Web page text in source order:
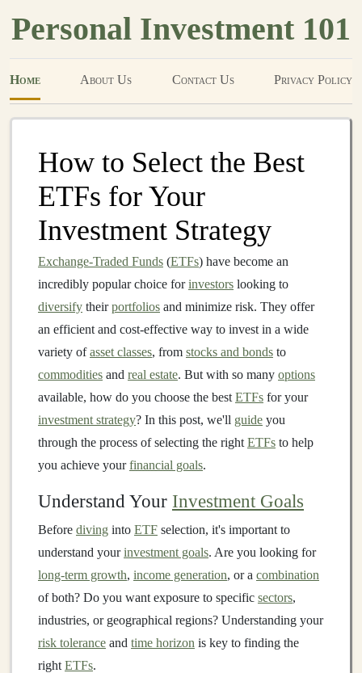
Personal Investment 101
Home About Us Contact Us Privacy Policy
How to Select the Best
ETFs for Your
Investment Strategy
Exchange-Traded Funds (ETFs) have become an
incredibly popular choice forinvestors looking to
diversify theirportfolios and minimize risk. They offer
an efficient and cost‑effective way to invest in a wide
variety ofasset classes, from stocks and bonds to
commodities and real estate. But with so many options
available, how do you choose the best ETFs for your
investment strategy? In this post, we'll guide you
through the process of selecting the right ETFs to help
you achieve yourfinancial goals.
Understand Your Investment Goals
Before diving into ETF selection, it's important to
understand yourinvestment goals. Are you looking for
long-term growth, income generation, or a combination
of both? Do you want exposure to specific sectors,
industries, or geographical regions? Understanding your
risk tolerance and time horizon is key to finding the
right ETFs.